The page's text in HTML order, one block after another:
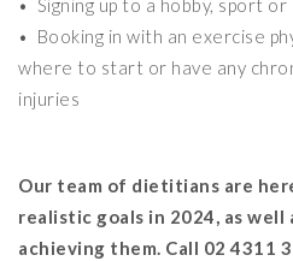
• Signing up to a hobby, sport or
• Booking in with an exercise
where to start or have any
injuries
Our team of dietitians are
realistic goals in 2024, as well
achieving them. Call 02 4311